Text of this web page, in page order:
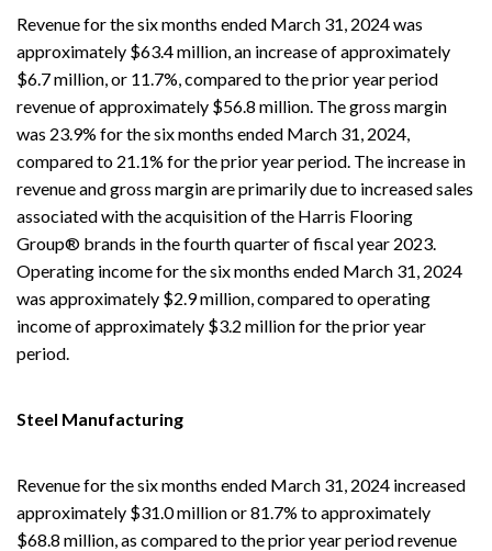
Revenue for the six months ended March 31, 2024 was
approximately $63.4 million, an increase of approximately
$6.7 million, or 11.7%, compared to the prior year period
revenue of approximately $56.8 million. The gross margin
was 23.9% for the six months ended March 31, 2024,
compared to 21.1% for the prior year period. The increase in
revenue and gross margin are primarily due to increased sales
associated with the acquisition of the Harris Flooring
Group® brands in the fourth quarter of fiscal year 2023.
Operating income for the six months ended March 31, 2024
was approximately $2.9 million, compared to operating
income of approximately $3.2 million for the prior year
period.
Steel Manufacturing
Revenue for the six months ended March 31, 2024 increased
approximately $31.0 million or 81.7% to approximately
$68.8 million, as compared to the prior year period revenue